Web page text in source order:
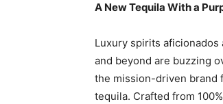
A New Tequila With a
Luxury spirits aficionados
and beyond are buzzing
the mission-driven brand
tequila. Crafted from